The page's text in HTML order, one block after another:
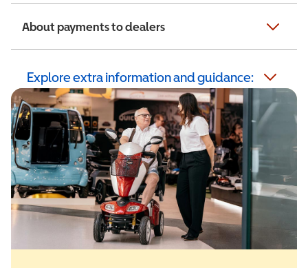
About payments to dealers
Explore extra information and guidance: